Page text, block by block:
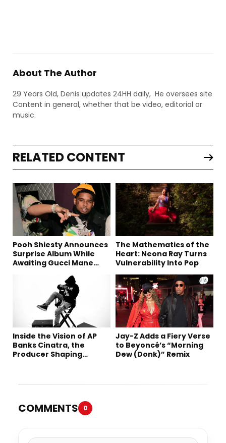
About The Author
29 Years Old, Denis updates 24HH daily, He oversees site
Content in general, whether that be video, editorial or
music.
RELATED CONTENT
Pooh Shiesty Announces
Surprise Album While
Awaiting Gucci Mane
The Mathematics of the
Heart: Neona Ray Turns
Vulnerability Into Pop
Inside the Vision of AP
Banks Cinatra, the
Producer Shaping
Jay-Z Adds a Fiery Verse
to Beyoncé’s “Morning
Dew (Donk)” Remix
COMMENTS 0